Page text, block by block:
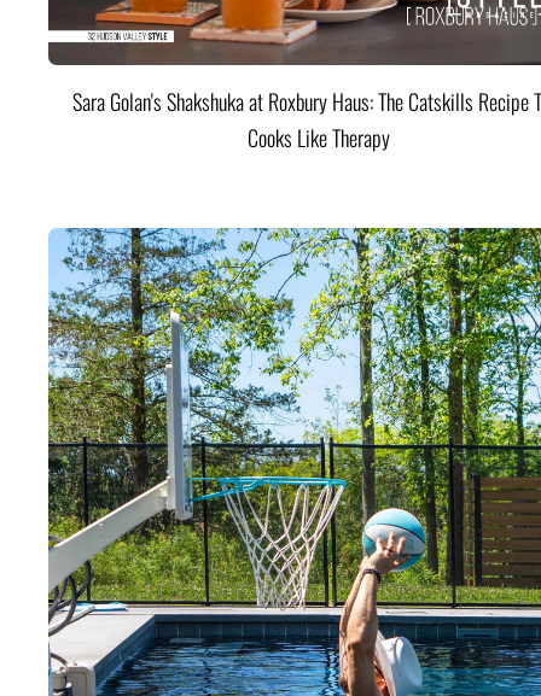
Sara Golan's Shakshuka at Roxbury Haus: The Catskills Recipe
Cooks Like Therapy